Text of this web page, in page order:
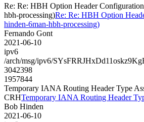
Re: Re: HBH Option Header
hbh-processing)Re: Re: HBH Option
hinden-6man-hbh-processing)
Fernando Gont
2021-06-10
ipv6
/arch/msg/ipv6/
3042398
1957844
Temporary IANA Routing Header Type
CRHTemporary IANA Routing Header
Bob Hinden
2021-06-10